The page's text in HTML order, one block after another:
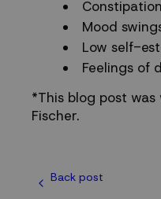
Mood
Low self-
Feelings of
*This blog post
Fischer.
Back post